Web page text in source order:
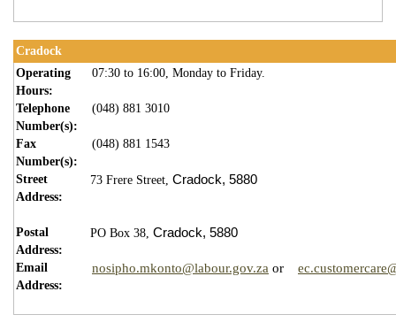
Cradock
Operating
Hours:
07:30 to 16:00, Monday to Friday.
Telephone
Number(s):
(048) 881 3010
Fax
Number(s):
(048) 881 1543
Street
Address:
73 Frere Street, Cradock, 5880
Postal
Address:
PO Box 38, Cradock, 5880
Email
Address:
nosipho.mkonto@labour.gov.za or